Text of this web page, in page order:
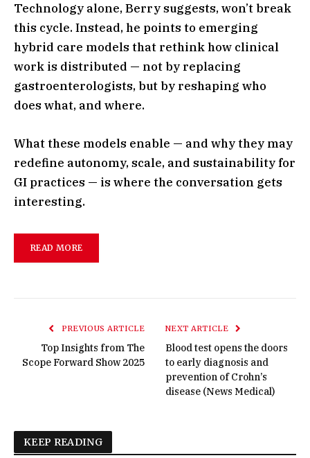
Technology alone, Berry suggests, won’t break
this cycle. Instead, he points to emerging
hybrid care models that rethink how clinical
work is distributed — not by replacing
gastroenterologists, but by reshaping who
does what, and where.
What these models enable — and why they may
redefine autonomy, scale, and sustainability for
GI practices — is where the conversation gets
interesting.
READ MORE
PREVIOUS ARTICLE
Top Insights from The
Scope Forward Show 2025
NEXT ARTICLE
Blood test opens the doors
to early diagnosis and
prevention of Crohn’s
disease (News Medical)
KEEP READING